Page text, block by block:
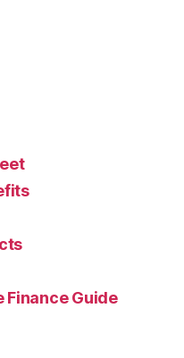
Guide